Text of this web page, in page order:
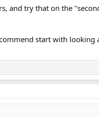
and try that on the
start with